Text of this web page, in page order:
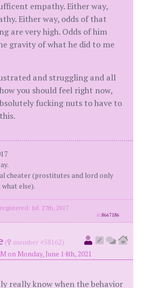
empathy. Either way,
Either way, odds of that
are very high. Odds of him
gravity of what he did to me
and struggling and all
you should feel right now,
fucking nuts to have to
cheater (prostitutes and lord only
else).
registered: Jul. 27th, 2017
id8667186
(
member #58162)
on Monday, June 14th, 2021
really know when the behavior